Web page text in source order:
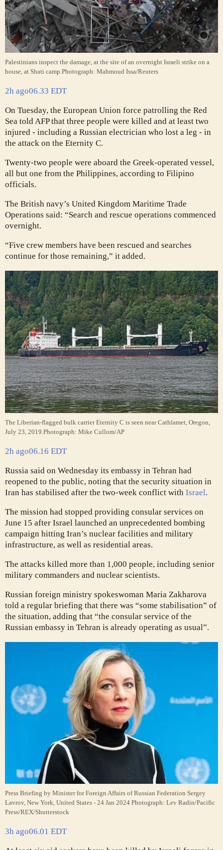
Palestinians inspect the damage, at the site of an overnight Israeli strike on a
house, at Shati camp. Photograph: Mahmoud Issa/Reuters
2h ago06.33 EDT
On Tuesday, the European Union force patrolling the Red
Sea told AFP that three people were killed and at least two
injured - including a Russian electrician who lost a leg - in
the attack on the Eternity C.
Twenty-two people were aboard the Greek-operated vessel,
all but one from the Philippines, according to Filipino
officials.
The British navy’s United Kingdom Maritime Trade
Operations said: “Search and rescue operations commenced
overnight.
“Five crew members have been rescued and searches
continue for those remaining,” it added.
The Liberian-flagged bulk carrier Eternity C is seen near Cathlamet, Oregon,
July 23, 2019.Photograph: Mike Cullom/AP
2h ago06.16 EDT
Russia said on Wednesday its embassy in Tehran had
reopened to the public, noting that the security situation in
Iran has stabilised after the two-week conflict with Israel.
The mission had stopped providing consular services on
June 15 after Israel launched an unprecedented bombing
campaign hitting Iran’s nuclear facilities and military
infrastructure, as well as residential areas.
The attacks killed more than 1,000 people, including senior
military commanders and nuclear scientists.
Russian foreign ministry spokeswoman Maria Zakharova
told a regular briefing that there was “some stabilisation” of
the situation, adding that “the consular service of the
Russian embassy in Tehran is already operating as usual”.
Press Briefing by Minister for Foreign Affairs of Russian Federation Sergey
Lavrov, New York, United States - 24 Jan 2024 Photograph: Lev Radin/Pacific
Press/REX/Shutterstock
3h ago06.01 EDT